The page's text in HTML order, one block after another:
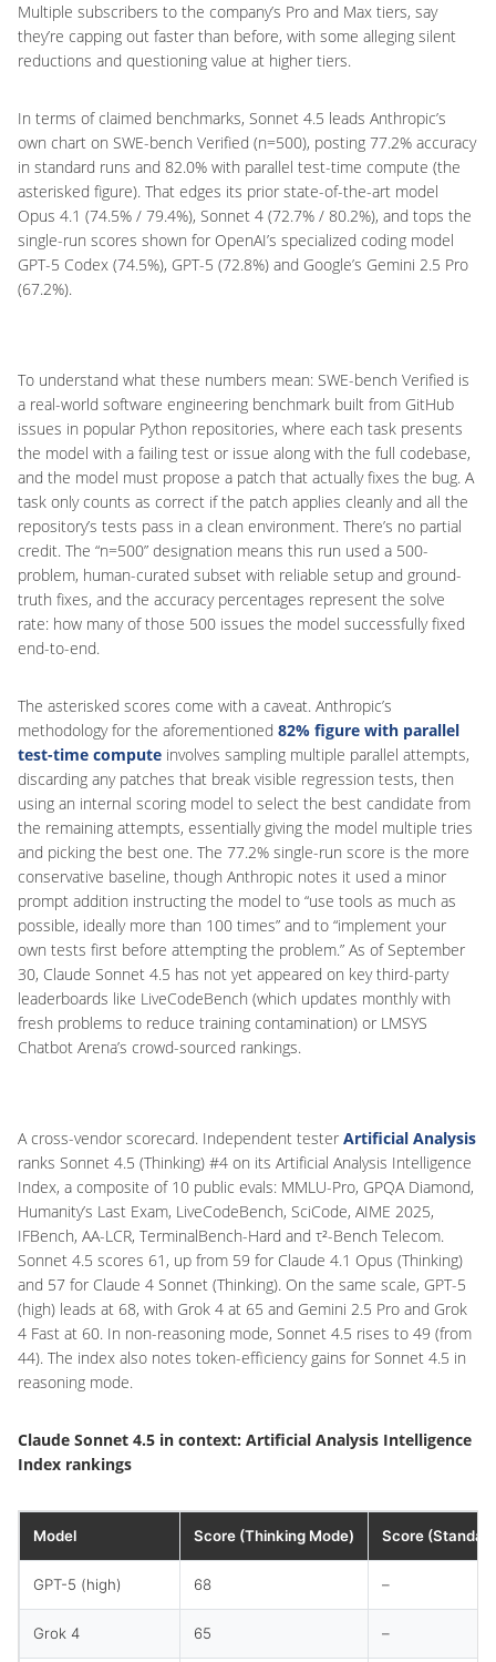
Multiple subscribers to the company’s Pro and Max tiers, say
they’re capping out faster than before, with some alleging silent
reductions and questioning value at higher tiers.
In terms of claimed benchmarks, Sonnet 4.5 leads Anthropic’s
own chart on SWE-bench Verified (n=500), posting 77.2% accuracy
in standard runs and 82.0% with parallel test-time compute (the
asterisked figure). That edges its prior state-of-the-art model
Opus 4.1 (74.5% / 79.4%), Sonnet 4 (72.7% / 80.2%), and tops the
single-run scores shown for OpenAI’s specialized coding model
GPT-5 Codex (74.5%), GPT-5 (72.8%) and Google’s Gemini 2.5 Pro
(67.2%).
To understand what these numbers mean: SWE-bench Verified is
a real-world software engineering benchmark built from GitHub
issues in popular Python repositories, where each task presents
the model with a failing test or issue along with the full codebase,
and the model must propose a patch that actually fixes the bug. A
task only counts as correct if the patch applies cleanly and all the
repository’s tests pass in a clean environment. There’s no partial
credit. The “n=500” designation means this run used a 500-
problem, human-curated subset with reliable setup and ground-
truth fixes, and the accuracy percentages represent the solve
rate: how many of those 500 issues the model successfully fixed
end-to-end.
The asterisked scores come with a caveat. Anthropic’s
methodology for the aforementioned 82% figure with parallel
test-time compute involves sampling multiple parallel attempts,
discarding any patches that break visible regression tests, then
using an internal scoring model to select the best candidate from
the remaining attempts, essentially giving the model multiple tries
and picking the best one. The 77.2% single-run score is the more
conservative baseline, though Anthropic notes it used a minor
prompt addition instructing the model to “use tools as much as
possible, ideally more than 100 times” and to “implement your
own tests first before attempting the problem.” As of September
30, Claude Sonnet 4.5 has not yet appeared on key third-party
leaderboards like LiveCodeBench (which updates monthly with
fresh problems to reduce training contamination) or LMSYS
Chatbot Arena’s crowd-sourced rankings.
A cross-vendor scorecard. Independent tester Artificial Analysis
ranks Sonnet 4.5 (Thinking) #4 on its Artificial Analysis Intelligence
Index, a composite of 10 public evals: MMLU-Pro, GPQA Diamond,
Humanity’s Last Exam, LiveCodeBench, SciCode, AIME 2025,
IFBench, AA-LCR, TerminalBench-Hard and τ²-Bench Telecom.
Sonnet 4.5 scores 61, up from 59 for Claude 4.1 Opus (Thinking)
and 57 for Claude 4 Sonnet (Thinking). On the same scale, GPT-5
(high) leads at 68, with Grok 4 at 65 and Gemini 2.5 Pro and Grok
4 Fast at 60. In non-reasoning mode, Sonnet 4.5 rises to 49 (from
44). The index also notes token-efficiency gains for Sonnet 4.5 in
reasoning mode.
Claude Sonnet 4.5 in context: Artificial Analysis Intelligence
Index rankings
Model Score (Thinking Mode) Score
GPT-5 (high) 68 –
Grok 4 65 –